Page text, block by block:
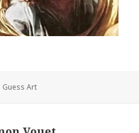
Categories
Guess Art